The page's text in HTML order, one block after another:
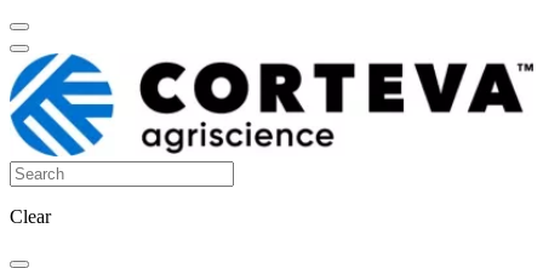
Clear